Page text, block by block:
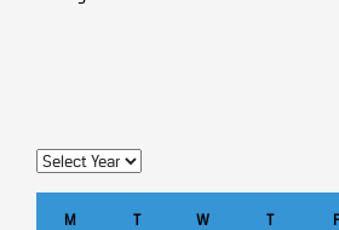
M T W T F